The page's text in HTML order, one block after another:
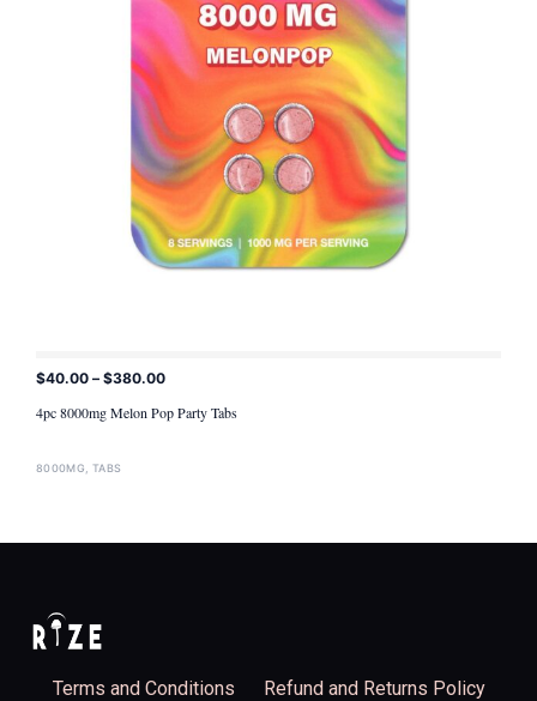
$40.00 – $380.00
4pc 8000mg Melon Pop Party Tabs
8000MG TABS
Terms and Conditions Refund and Returns Policy